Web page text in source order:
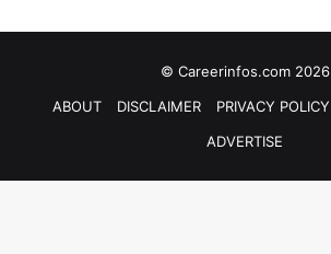
© Careerinfos.com 2026
ABOUT
DISCLAIMER PRIVACY POLICY
ADVERTISE